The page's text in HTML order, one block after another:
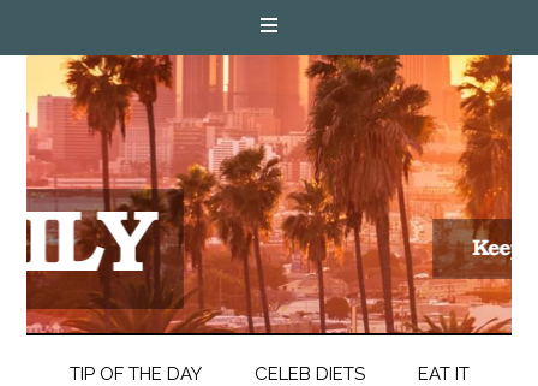
TIP OF THE DAY CELEB DIETS EAT IT